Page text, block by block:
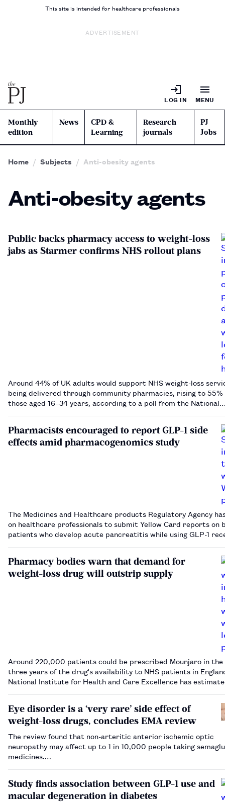
This site is intended for healthcare professionals
ADVERTISEMENT
LOG IN MENU
Monthly
edition
News
CPD &
Learning
Research
journals
PJ
Jobs
Home Subjects Anti-obesity agents
Anti-obesity agents
Public backs pharmacy access to weight-loss
jabs as Starmer confirms NHS rollout plans
Around 44% of UK adults would support NHS weight-loss
being delivered through community pharmacies, rising to 55%
those aged 16–34 years, according to a poll from the National
Pharmacists encouraged to report GLP-1 side
effects amid pharmacogenomics study
The Medicines and Healthcare products Regulatory Agency
on healthcare professionals to submit Yellow Card reports on
patients who develop acute pancreatitis while using GLP-1
Pharmacy bodies warn that demand for
weight-loss drug will outstrip supply
Around 220,000 patients could be prescribed Mounjaro in
three years of the drug's availability to NHS patients in
National Institute for Health and Care Excellence has
Eye disorder is a ‘very rare’ side effect of
weight-loss drugs, concludes EMA review
The review found that non-arteritic anterior ischemic optic
neuropathy may affect up to 1 in 10,000 people taking
medicines.…
Study finds association between GLP-1 use and
macular degeneration in diabetes